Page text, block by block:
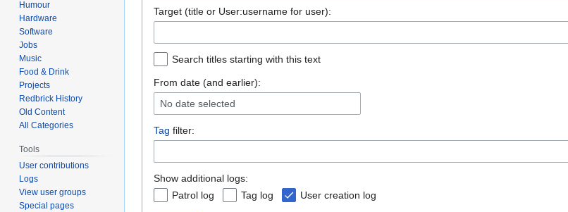
Target (title or User:username for user):
Search titles starting with this text
From date (and earlier):
No date selected
Tag filter:
Show additional logs:
Patrol log
Tag log User creation log
Humour
Hardware
Software
Jobs
Music
Food & Drink
Projects
Redbrick History
Old Content
All Categories
Tools
User contributions
Logs
View user groups
Special pages